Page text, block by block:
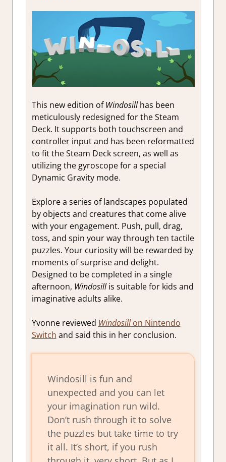
This new edition ofWindosillhas been
meticulously redesigned for the Steam
Deck. It supports both touchscreen and
controller input and has been reformatted
to fit the Steam Deck screen, as well as
utilizing the gyroscope for a special
Dynamic Gravity mode.
Explore a series of landscapes populated
by objects and creatures that come alive
with your engagement. Push, pull, drag,
toss, and spin your way through ten tactile
puzzles. Your curiosity will be rewarded by
moments of surprise and delight.
Designed to be completed in a single
afternoon, Windosillis suitable for kids and
imaginative adults alike.
Yvonne reviewed Windosillon Nintendo
Switch and said this in her conclusion.
Windosill is fun and
unexpected and you can let
your imagination run wild.
Don’t rush through it to solve
the puzzles but take time to try
it all. It’s short, if you rush